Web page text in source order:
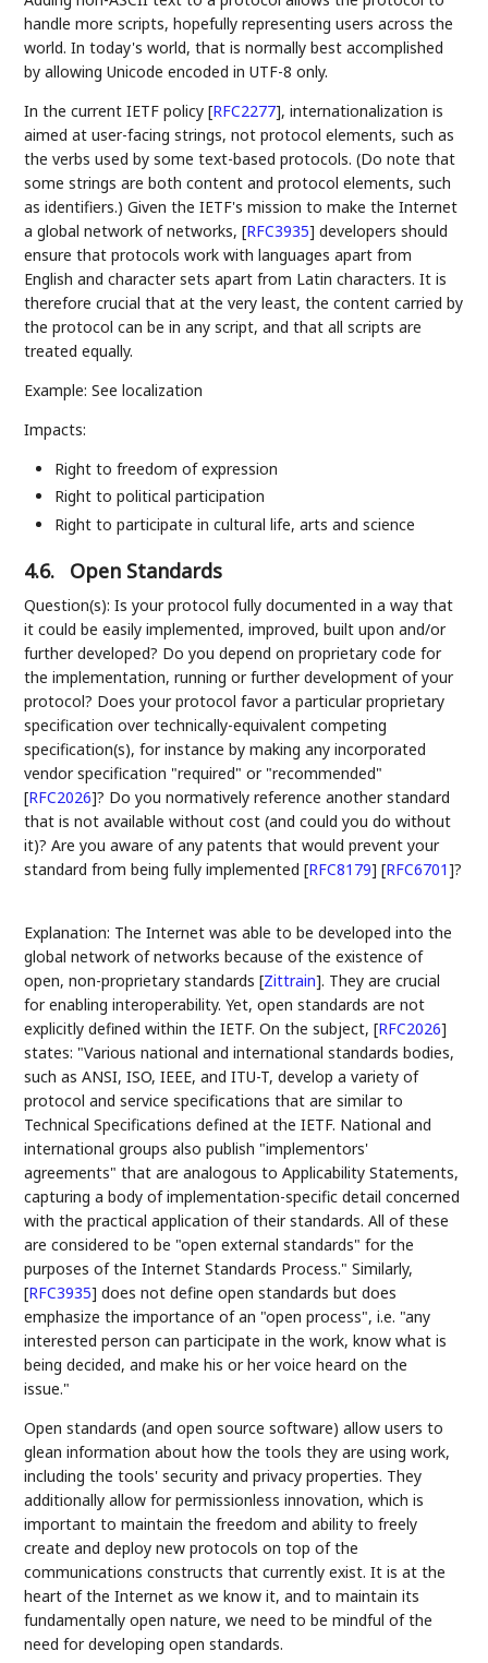
handle more scripts, hopefully representing users across the
world. In today's world, that is normally best accomplished
by allowing Unicode encoded in UTF-8 only.
In the current IETF policy[RFC2277], internationalization is
aimed at user-facing strings, not protocol elements, such as
the verbs used by some text-based protocols. (Do note that
some strings are both content and protocol elements, such
as identifiers.) Given the IETF's mission to make the Internet
a global network of networks,[RFC3935] developers should
ensure that protocols work with languages apart from
English and character sets apart from Latin characters. It is
therefore crucial that at the very least, the content carried by
the protocol can be in any script, and that all scripts are
treated equally.
Example: See localization
Impacts:
Right to freedom of expression
Right to political participation
Right to participate in cultural life, arts and science
4.6. Open Standards
Question(s): Is your protocol fully documented in a way that
it could be easily implemented, improved, built upon and/or
further developed? Do you depend on proprietary code for
the implementation, running or further development of your
protocol? Does your protocol favor a particular proprietary
specification over technically-equivalent competing
specification(s), for instance by making any incorporated
vendor specification "required" or "recommended"
[RFC2026]? Do you normatively reference another standard
that is not available without cost (and could you do without
it)? Are you aware of any patents that would prevent your
standard from being fully implemented[RFC8179] [RFC6701]?
Explanation: The Internet was able to be developed into the
global network of networks because of the existence of
open, non-proprietary standards[Zittrain]. They are crucial
for enabling interoperability. Yet, open standards are not
explicitly defined within the IETF. On the subject,[RFC2026]
states: "Various national and international standards bodies,
such as ANSI, ISO, IEEE, and ITU-T, develop a variety of
protocol and service specifications that are similar to
Technical Specifications defined at the IETF. National and
international groups also publish "implementors'
agreements" that are analogous to Applicability Statements,
capturing a body of implementation-specific detail concerned
with the practical application of their standards. All of these
are considered to be "open external standards" for the
purposes of the Internet Standards Process." Similarly,
[RFC3935] does not define open standards but does
emphasize the importance of an "open process", i.e. "any
interested person can participate in the work, know what is
being decided, and make his or her voice heard on the
issue."
Open standards (and open source software) allow users to
glean information about how the tools they are using work,
including the tools' security and privacy properties. They
additionally allow for permissionless innovation, which is
important to maintain the freedom and ability to freely
create and deploy new protocols on top of the
communications constructs that currently exist. It is at the
heart of the Internet as we know it, and to maintain its
fundamentally open nature, we need to be mindful of the
need for developing open standards.